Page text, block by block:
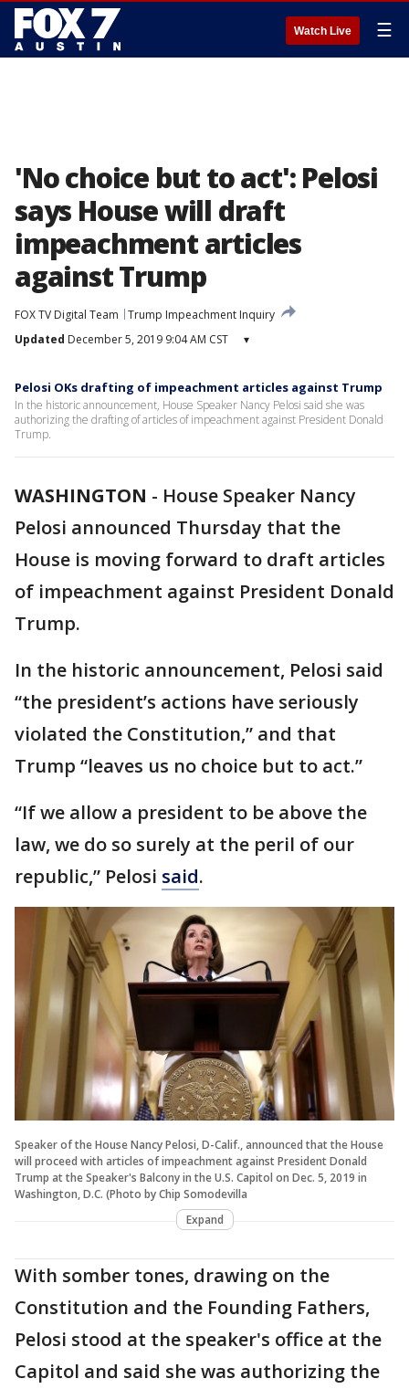
Watch Live ☰
'No choice but to act': Pelosi
says House will draft
impeachment articles
against Trump
FOX TV Digital Team
Trump Impeachment Inquiry
Updated December 5, 2019 9:04 AM CST ▾
Pelosi OKs drafting of impeachment articles against Trump
In the historic announcement, House Speaker Nancy Pelosi said she was
authorizing the drafting of articles of impeachment against President Donald
Trump.
WASHINGTON - House Speaker Nancy
Pelosi announced Thursday that the
House is moving forward to draft articles
of impeachment against President Donald
Trump.
In the historic announcement, Pelosi said
“the president’s actions have seriously
violated the Constitution,” and that
Trump “leaves us no choice but to act.”
“If we allow a president to be above the
law, we do so surely at the peril of our
republic,” Pelosi said.
Speaker of the House Nancy Pelosi, D-Calif., announced that the House
will proceed with articles of impeachment against President Donald
Trump at the Speaker's Balcony in the U.S. Capitol on Dec. 5, 2019 in
Washington, D.C. (Photo by Chip Somodevilla
Expand
With somber tones, drawing on the
Constitution and the Founding Fathers,
Pelosi stood at the speaker's office at the
Capitol and said she was authorizing the